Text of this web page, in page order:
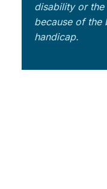
disability or
because of the
handicap.